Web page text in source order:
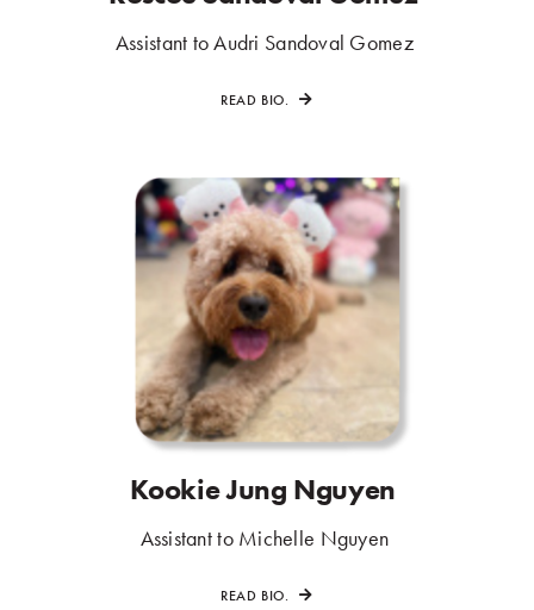
Assistant to Audri Sandoval Gomez.
READ BIO.
Kookie Jung Nguyen
Assistant to Michelle Nguyen
READ BIO.